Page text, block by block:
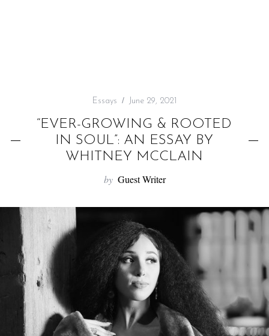
Essays June 29, 2021
“EVER-GROWING & ROOTED
IN SOUL”: AN ESSAY BY
WHITNEY MCCLAIN
by Guest Writer